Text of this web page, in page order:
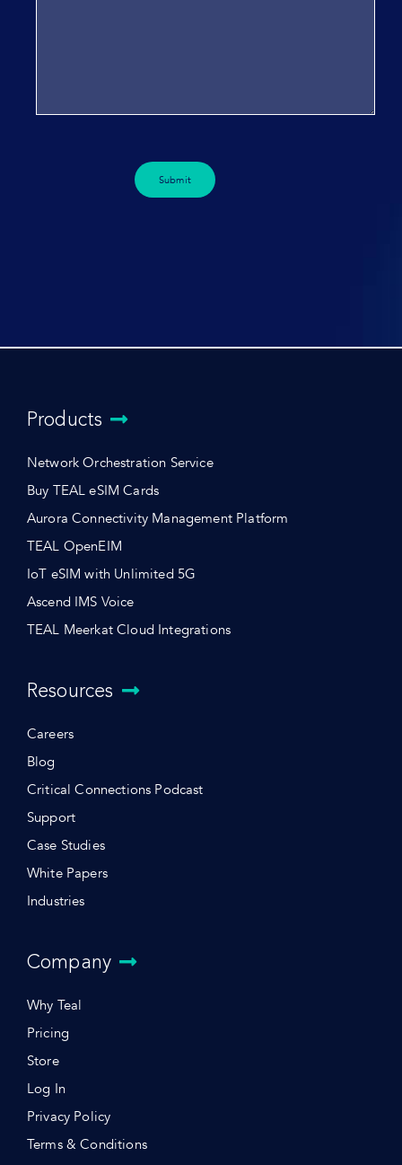
Submit
Products
Network Orchestration Service
Buy TEAL eSIM Cards
Aurora Connectivity Management Platform
TEAL OpenEIM
IoT eSIM with Unlimited 5G
Ascend IMS Voice
TEAL Meerkat Cloud Integrations
Resources
Careers
Blog
Critical Connections Podcast
Support
Case Studies
White Papers
Industries
Company
Why Teal
Pricing
Store
Log In
Privacy Policy
Terms & Conditions